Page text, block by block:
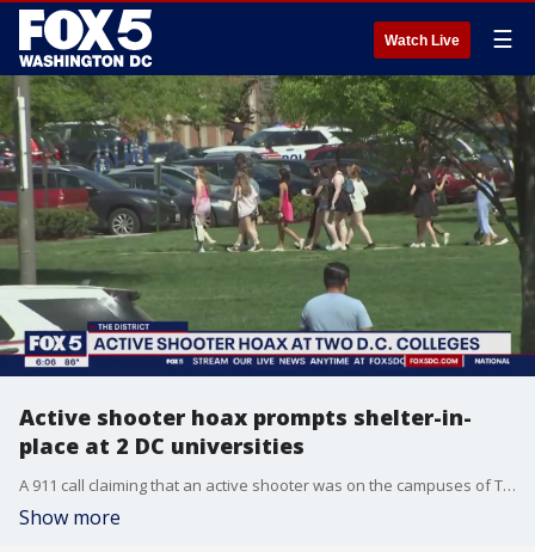
Watch Live ☰
Active shooter hoax prompts shelter-in-
place at 2 DC universities
A 911 call claiming that an active shooter was on the campuses of Trinity University and Catholic University in D.C. prompted school officials to issue a shelter in place order Thursday morning. FOX 5's David Kaplan has the details.
Show more